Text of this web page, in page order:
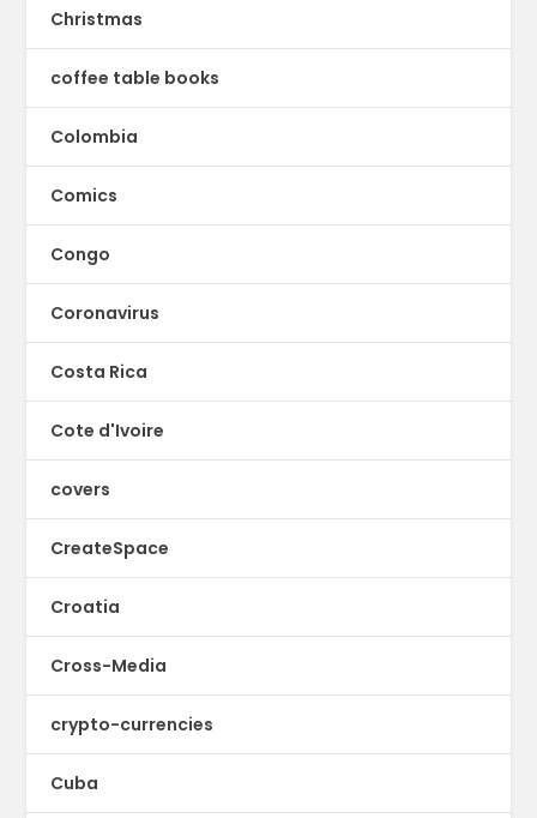
Christmas
coffee table books
Colombia
Comics
Congo
Coronavirus
Costa Rica
Cote d'Ivoire
covers
CreateSpace
Croatia
Cross-Media
crypto-currencies
Cuba